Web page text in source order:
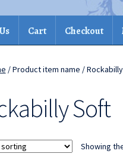
Cart Checkout
/ Product item name /
Soft
Showing